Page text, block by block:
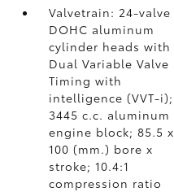
Valvetrain: 24-valve
DOHC aluminum
cylinder heads with
Dual Variable Valve
Timing with
intelligence (VVT-i);
3445 c.c. aluminum
engine block; 85.5 x
100 (mm.) bore x
stroke; 10.4:1
compression ratio